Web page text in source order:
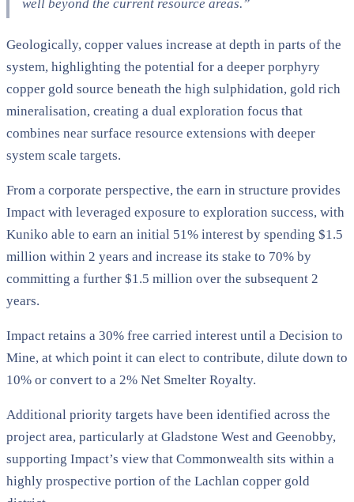
well beyond the current resource areas.”
Geologically, copper values increase at depth in parts of the
system, highlighting the potential for a deeper porphyry
copper gold source beneath the high sulphidation, gold rich
mineralisation, creating a dual exploration focus that
combines near surface resource extensions with deeper
system scale targets.
From a corporate perspective, the earn in structure provides
Impact with leveraged exposure to exploration success, with
Kuniko able to earn an initial 51% interest by spending $1.5
million within 2 years and increase its stake to 70% by
committing a further $1.5 million over the subsequent 2
years.
Impact retains a 30% free carried interest until a Decision to
Mine, at which point it can elect to contribute, dilute down to
10% or convert to a 2% Net Smelter Royalty.
Additional priority targets have been identified across the
project area, particularly at Gladstone West and Geenobby,
supporting Impact’s view that Commonwealth sits within a
highly prospective portion of the Lachlan copper gold